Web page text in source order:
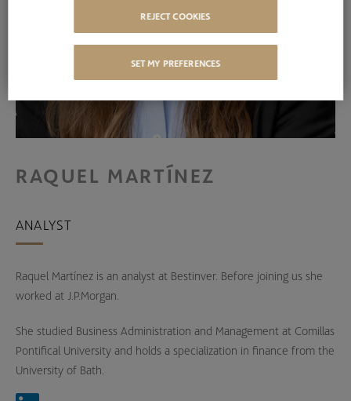
RAQUEL MARTÍNEZ
ANALYST
Raquel Martínez is an analyst at Bestinver. Before joining us she
worked at J.P.Morgan.
She studied Business Administration and Management at Comillas
Pontifical University and holds a specialization in finance from the
University of Bath.
SET MY PREFERENCES
REJECT COOKIES